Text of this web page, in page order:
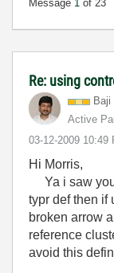
Message 1 of 23
Re: using
Baji
Active
‎03-12-2009 10:49
Hi Morris,
Ya i saw
typr def then if
broken arrow
reference
avoid this